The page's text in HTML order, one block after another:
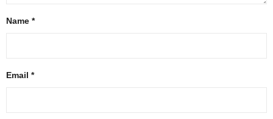
Name *
Email *